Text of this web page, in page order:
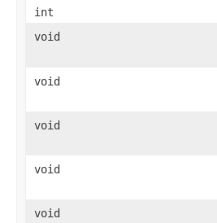
int
void
void
void
void
void